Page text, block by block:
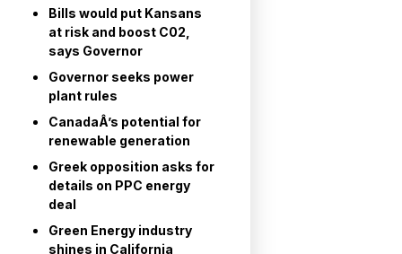
Bills would put Kansans
at risk and boost C02,
says Governor
Governor seeks power
plant rules
CanadaÂ’s potential for
renewable generation
Greek opposition asks for
details on PPC energy
deal
Green Energy industry
shines in California